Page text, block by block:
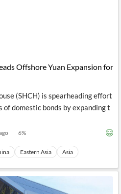
Offshore Yuan Expansion for
(SHCH) is spearheading effort
domestic bonds by expanding t
6%
Eastern Asia Asia